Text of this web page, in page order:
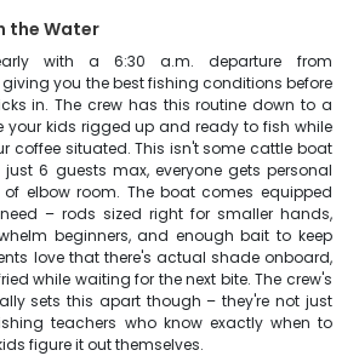
the Water
with a 6:30 a.m. departure from
you the best fishing conditions before
in. The crew has this routine down to a
your kids rigged up and ready to fish while
coffee situated. This isn't some cattle boat
just 6 guests max, everyone gets personal
elbow room. The boat comes equipped
– rods sized right for smaller hands,
beginners, and enough bait to keep
love that there's actual shade onboard,
while waiting for the next bite. The crew's
sets this apart though – they're not just
teachers who know exactly when to
figure it out themselves.